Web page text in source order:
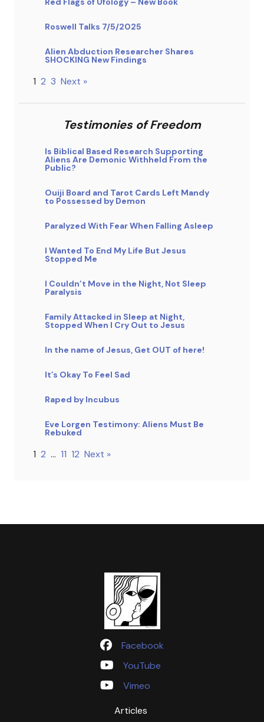
Roswell Talks 7/5/2025
Alien Abduction Researcher Shares
SHOCKING New Findings
1 2 3 Next »
Testimonies of Freedom
Is Biblical Based Research Supporting
Aliens Are Demonic Withheld From the
Public?
Ouiji Board and Tarot Cards Left Mandy
to Possessed by Demon
Paralyzed With Fear When Falling Asleep
I Wanted To End My Life But Jesus
Stopped Me
I Couldn’t Move in the Night, Not Sleep
Paralysis
Family Attacked in Sleep at Night,
Stopped When I Cry Out to Jesus
In the name of Jesus, Get OUT of here!
It’s Okay To Feel Sad
Raped by Incubus
Eve Lorgen Testimony: Aliens Must Be
Rebuked
1 2 … 11 12 Next »
Facebook
YouTube
Vimeo
Articles